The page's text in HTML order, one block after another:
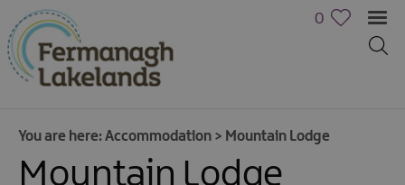
0
You are here:Accommodation > Mountain Lodge
Mountain Lodge